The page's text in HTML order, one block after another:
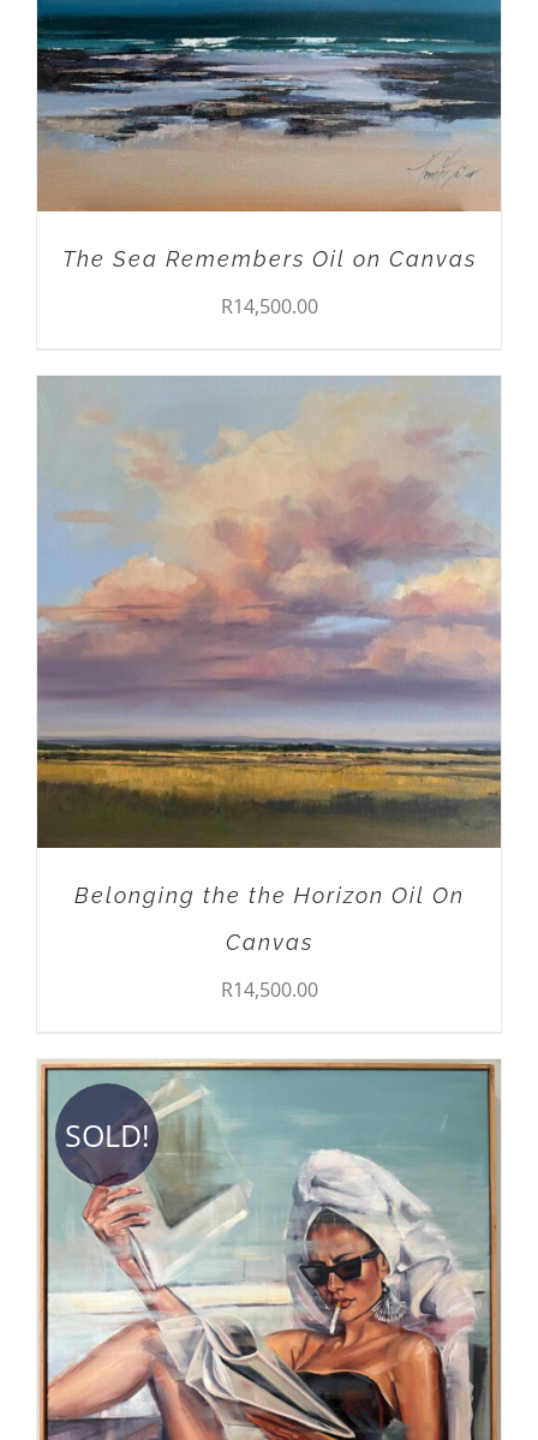
The Sea Remembers Oil on Canvas
R14,500.00
ADD TO CART / DETAILS
Belonging the the Horizon Oil On
Canvas
R14,500.00
SOLD!
DETAILS